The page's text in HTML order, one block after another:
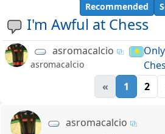
I'm Awful at Chess
Recommended
asromacalcio
asromacalcio
Only
« 1 2
asromacalcio